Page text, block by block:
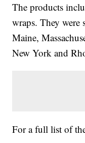
The products
wraps. They
Maine,
New York and
For a full list of